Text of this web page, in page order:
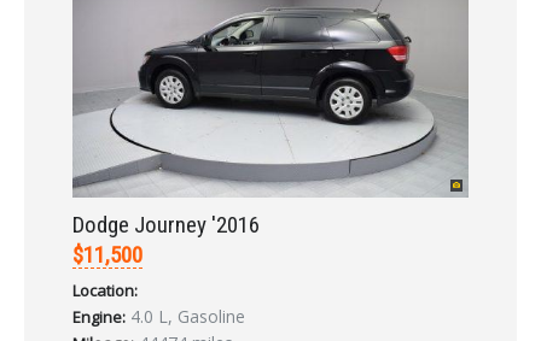
Dodge Journey '2016
$11,500
Location:
Engine: 4.0 L, Gasoline